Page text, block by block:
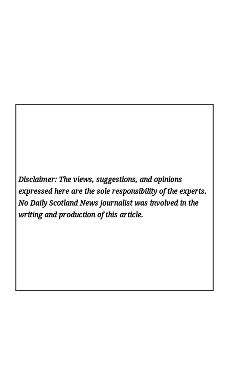
Disclaimer: The views, suggestions, and opinions
expressed here are the sole responsibility of the experts.
No Daily Scotland News journalist was involved in the
writing and production of this article.